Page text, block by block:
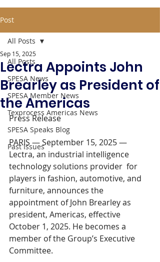
Post
All Posts
SPESA News
SPESA Member News
Texprocess Americas News
SPESA Speaks Blog
Past Issues
All Posts
Lectra Appoints John
Brearley as President of
the Americas
Sep 15, 2025
Press Release
PARIS — September 15, 2025 —
Lectra, an industrial intelligence
technology solutions provider  for
players in fashion, automotive, and
furniture, announces the
appointment of John Brearley as
president, Americas, effective
October 1, 2025. He becomes a
member of the Group’s Executive
Committee.